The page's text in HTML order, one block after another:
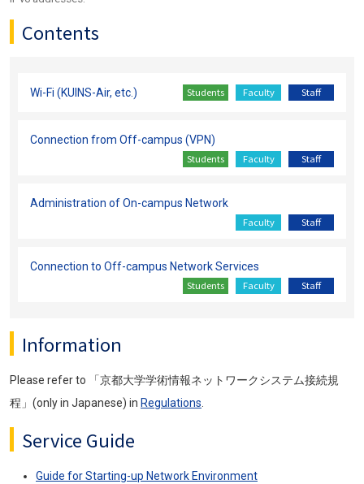
Contents
Wi-Fi (KUINS-Air, etc.) Students Faculty Staff
Connection from Off-campus (VPN)
Students
Faculty Staff
Administration of On-campus Network
Faculty
Staff
Connection to Off-campus Network Services
Students
Faculty Staff
Information
Please refer to 「京都大学学術情報ネットワークシステム接続規
程」(only in Japanese) in Regulations
Service Guide
Guide for Starting-up Network Environment